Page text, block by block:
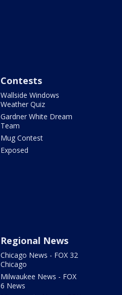
Contests
Wallside Windows
Weather Quiz
Gardner White Dream
Team
Mug Contest
Exposed
Regional News
Chicago News - FOX 32
Chicago
Milwaukee News - FOX
6 News